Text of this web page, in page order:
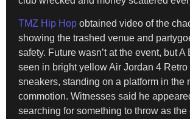
TMZ Hip Hop obtained video of the
showing the trashed venue and
safety. Future wasn’t at the event, but
seen in bright yellow Air Jordan 4
sneakers, standing on a platform in the
commotion. Witnesses said he
searching for something to throw as the